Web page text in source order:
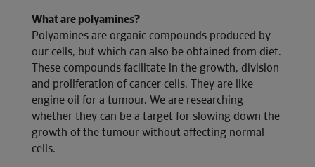
What are polyamines?
Polyamines are organic compounds produced by
our cells, but which can also be obtained from diet.
These compounds facilitate in the growth, division
and proliferation of cancer cells. They are like
engine oil for a tumour. We are researching
whether they can be a target for slowing down the
growth of the tumour without affecting normal
cells.